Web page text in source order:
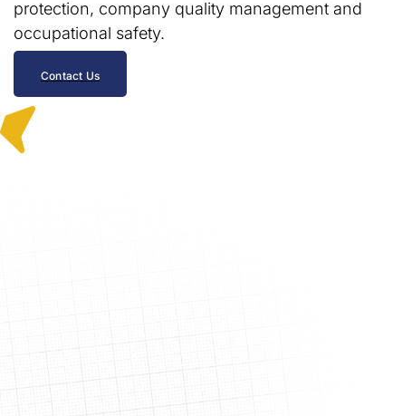
protection, company quality management and
occupational safety.
Contact Us